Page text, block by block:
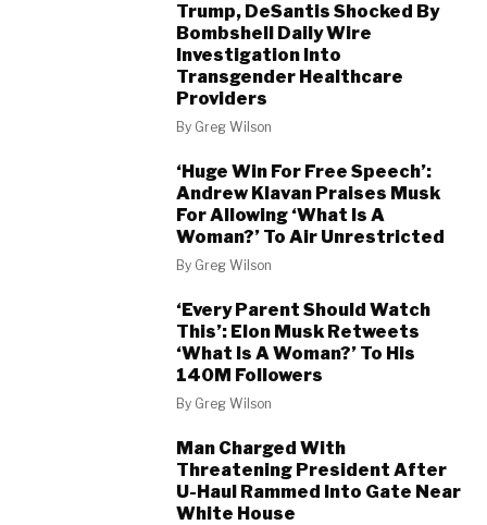
Trump, DeSantis Shocked By
Bombshell Daily Wire
Investigation Into
Transgender Healthcare
Providers
By Greg Wilson
‘Huge Win For Free Speech’:
Andrew Klavan Praises Musk
For Allowing ‘What Is A
Woman?’ To Air Unrestricted
By Greg Wilson
‘Every Parent Should Watch
This’: Elon Musk Retweets
‘What Is A Woman?’ To His
140M Followers
By Greg Wilson
Man Charged With
Threatening President After
U-Haul Rammed Into Gate Near
White House